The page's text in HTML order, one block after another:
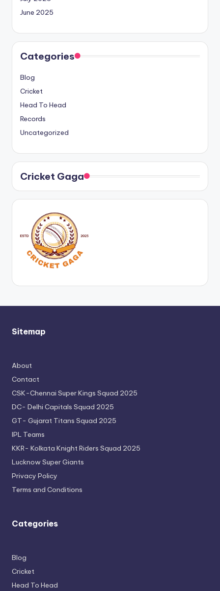
June 2025
Categories
Blog
Cricket
Head To Head
Records
Uncategorized
Cricket Gaga
Sitemap
About
Contact
CSK-Chennai Super Kings Squad 2025
DC- Delhi Capitals Squad 2025
GT- Gujarat Titans Squad 2025
IPL Teams
KKR- Kolkata Knight Riders Squad 2025
Lucknow Super Giants
Privacy Policy
Terms and Conditions
Categories
Blog
Cricket
Head To Head